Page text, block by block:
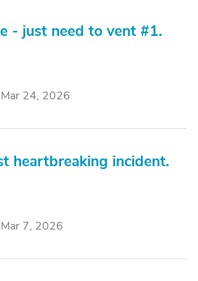
- just need to vent #1.
24, 2026
heartbreaking incident.
7, 2026